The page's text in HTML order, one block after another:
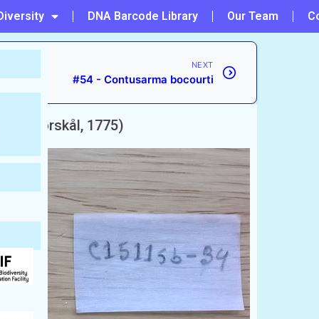
DNA Barcode Library Our Team
NEXT
#54 - Contusarma bocourti
(Forskål, 1775)